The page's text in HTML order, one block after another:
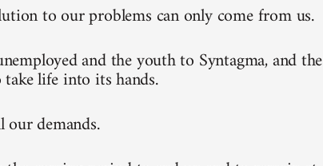
to our problems can only come from us.
and the youth to Syntagma, and the
life into its hands.
our demands.